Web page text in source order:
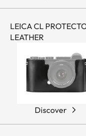
LEICA CL
LEATHER
Discover